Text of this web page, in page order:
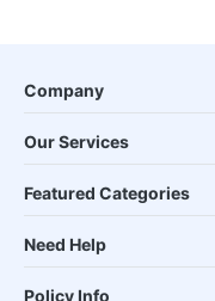
Company
Our Services
Featured Categories
Need Help
Policy Info